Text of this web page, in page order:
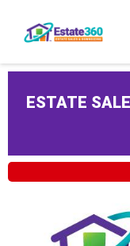
ESTATE